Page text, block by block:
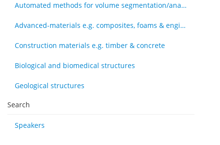
Automated methods for volume segmentation/analysis, e.g., machine learning
Advanced-materials e.g. composites, foams & engineered tissue
Construction materials e.g. timber & concrete
Biological and biomedical structures
Geological structures
Search
Speakers